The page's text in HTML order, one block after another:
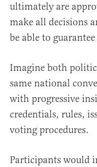
ultimately are
make all decisions
be able to
Imagine both
same national
with progressive
credentials, rules,
voting procedures.
Participants would